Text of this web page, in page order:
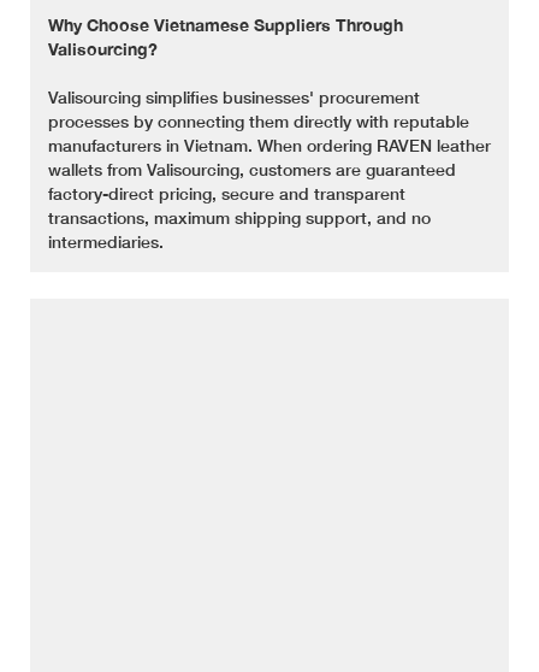
Why Choose Vietnamese Suppliers Through
Valisourcing?
Valisourcing simplifies businesses' procurement
processes by connecting them directly with reputable
manufacturers in Vietnam. When ordering RAVEN leather
wallets from Valisourcing, customers are guaranteed
factory-direct pricing, secure and transparent
transactions, maximum shipping support, and no
intermediaries.